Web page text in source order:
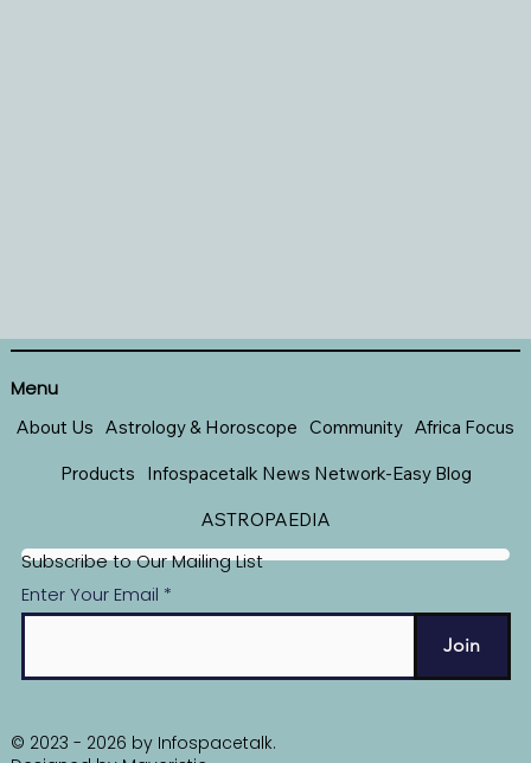
Subscribe to Our Mailing List
Enter Your Email
Join
© 2023 - 2026 by Infospacetalk.
Menu
About Us Astrology & Horoscope Community Africa Focus
Products Infospacetalk News Network-Easy Blog
ASTROPAEDIA